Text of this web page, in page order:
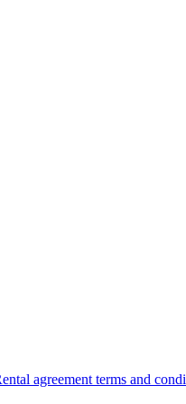
agreement terms and